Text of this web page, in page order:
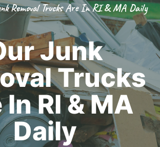
Removal Trucks Are In RI & MA Daily
Junk
Trucks
RI & MA
Daily